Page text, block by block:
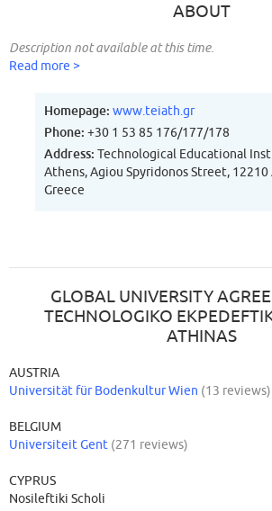
ABOUT
Description not available at this time.
Read more >
Homepage: www.teiath.gr
Phone: +30 1 53 85 176/177/178
Address: Technological Educational
Athens, Agiou Spyridonos Street,
Greece
GLOBAL UNIVERSITY
TECHNOLOGIKO
ATHINAS
AUSTRIA
Universität für Bodenkultur Wien (13 reviews)
BELGIUM
Universiteit Gent (271 reviews)
CYPRUS
Nosileftiki Scholi